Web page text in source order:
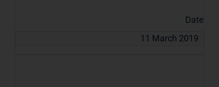
Date
11 March 2019